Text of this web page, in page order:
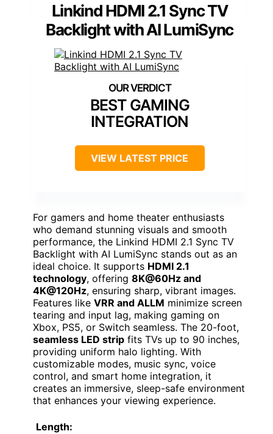
Linkind HDMI 2.1 Sync TV
Backlight with AI LumiSync
BEST GAMING
INTEGRATION
VIEW LATEST PRICE
For gamers and home theater enthusiasts
who demand stunning visuals and smooth
performance, the Linkind HDMI 2.1 Sync TV
Backlight with AI LumiSync stands out as an
ideal choice. It supports HDMI 2.1
technology, offering 8K@60Hz and
4K@120Hz, ensuring sharp, vibrant images.
Features like VRR and ALLM minimize screen
tearing and input lag, making gaming on
Xbox, PS5, or Switch seamless. The 20-foot,
seamless LED strip fits TVs up to 90 inches,
providing uniform halo lighting. With
customizable modes, music sync, voice
control, and smart home integration, it
creates an immersive, sleep-safe environment
that enhances your viewing experience.
Length: